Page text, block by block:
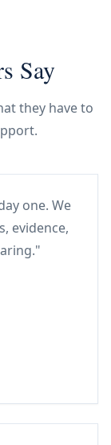
Say
they have to
one. We
evidence,